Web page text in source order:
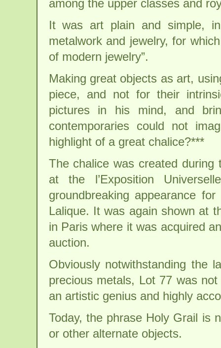
among the upper classes and
It was art plain and simple,
metalwork and jewelry, for
of modern jewelry”.
Making great objects as art,
piece, and not for their
pictures in his mind, and
contemporaries could not
highlight of a great chalice?***
The chalice was created
at the l’Exposition
groundbreaking appearance
Lalique. It was again shown at
in Paris where it was acquired
auction.
Obviously notwithstanding the
precious metals, Lot 77 was
an artistic genius and highly
Today, the phrase Holy Grail is
or other alternate objects.